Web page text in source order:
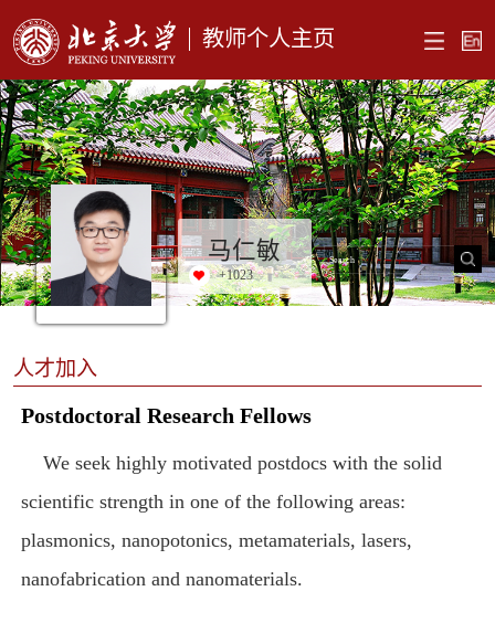
教师个人主页
马仁敏
+1023
人才加入
Postdoctoral Research Fellows
We seek highly motivated postdocs with the solid
scientific strength in one of the following areas:
plasmonics, nanopotonics, metamaterials, lasers,
nanofabrication and nanomaterials.